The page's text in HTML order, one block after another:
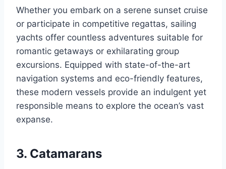
Whether you embark on a serene sunset cruise
or participate in competitive regattas, sailing
yachts offer countless adventures suitable for
romantic getaways or exhilarating group
excursions. Equipped with state-of-the-art
navigation systems and eco-friendly features,
these modern vessels provide an indulgent yet
responsible means to explore the ocean’s vast
expanse.
3. Catamarans